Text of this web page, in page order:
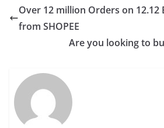
Over 12 million Orders on 12.12
from SHOPEE
Are you looking to